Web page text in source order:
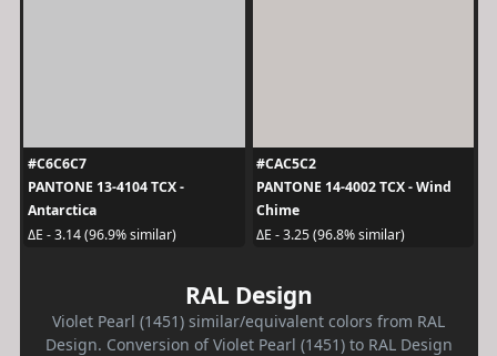
#C6C6C7
PANTONE 13-4104 TCX -
Antarctica
ΔE - 3.14 (96.9% similar)
#CAC5C2
PANTONE 14-4002 TCX - Wind
Chime
ΔE - 3.25 (96.8% similar)
RAL Design
Violet Pearl (1451) similar/equivalent colors from RAL
Design. Conversion of Violet Pearl (1451) to RAL Design